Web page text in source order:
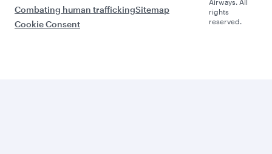
Combating human traffickingSitemap
Cookie Consent
Airways. All
rights
reserved.